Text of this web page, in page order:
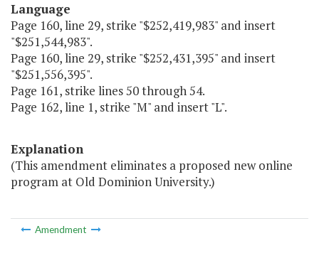
Language
Page 160, line 29, strike "$252,419,983" and insert
"$251,544,983".
Page 160, line 29, strike "$252,431,395" and insert
"$251,556,395".
Page 161, strike lines 50 through 54.
Page 162, line 1, strike "M" and insert "L".
Explanation
(This amendment eliminates a proposed new online
program at Old Dominion University.)
Amendment